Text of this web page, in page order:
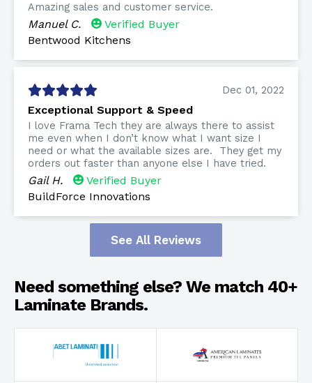
Amazing sales and customer service.
Manuel C.
Verified Buyer
Bentwood Kitchens
Dec 01, 2022
Exceptional Support & Speed
I love Frama Tech they are always there to assist
me even when I don’t know what I want size I
need or what the available sizes are. They get my
orders out faster than anyone else I have tried.
Gail H.
Verified Buyer
BuildForce Innovations
See All Reviews
Need something else? We match 40+
Laminate Brands.